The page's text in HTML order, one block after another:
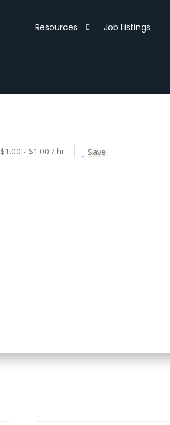
Resources Job Listings
$1.00 - $1.00 / hr Save